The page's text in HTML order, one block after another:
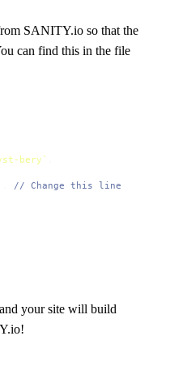
SANITY.io so that the
can find this in the file
bery`
// Change this line
and your site will build